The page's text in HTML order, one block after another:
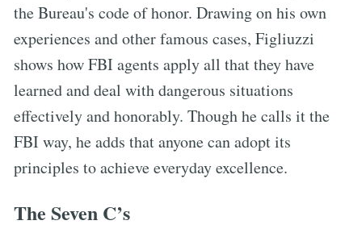
the Bureau's code of honor. Drawing on his own
experiences and other famous cases, Figliuzzi
shows how FBI agents apply all that they have
learned and deal with dangerous situations
effectively and honorably. Though he calls it the
FBI way, he adds that anyone can adopt its
principles to achieve everyday excellence.
The Seven C’s